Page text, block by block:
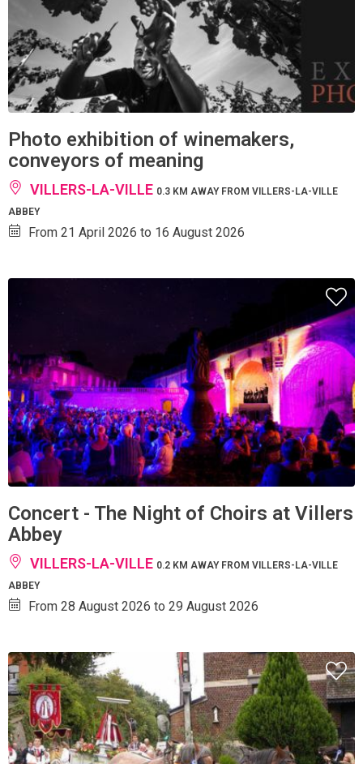
Photo exhibition of winemakers,
conveyors of meaning
VILLERS-LA-VILLE 0.3 KM AWAY FROM VILLERS-LA-VILLE
ABBEY
From 21 April 2026 to 16 August 2026
Concert - The Night of Choirs at Villers
Abbey
VILLERS-LA-VILLE 0.2 KM AWAY FROM VILLERS-LA-VILLE
ABBEY
From 28 August 2026 to 29 August 2026